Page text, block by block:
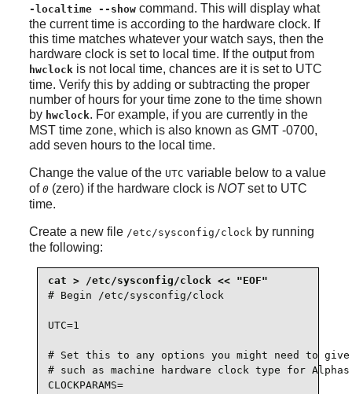
-localtime --showcommand. This will display what
the current time is according to the hardware clock. If
this time matches whatever your watch says, then the
hardware clock is set to local time. If the output from
hwclock is not local time, chances are it is set to UTC
time. Verify this by adding or subtracting the proper
number of hours for your time zone to the time shown
by hwclock. For example, if you are currently in the
MST time zone, which is also known as GMT -0700,
add seven hours to the local time.
Change the value of the UTC variable below to a value
of 0(zero) if the hardware clock is NOTset to UTC
time.
Create a new file /etc/sysconfig/clock by running
the following:
# Begin /etc/sysconfig/clock
UTC=1
# Set this to any options you might need to
# such as machine hardware clock type for
CLOCKPARAMS=